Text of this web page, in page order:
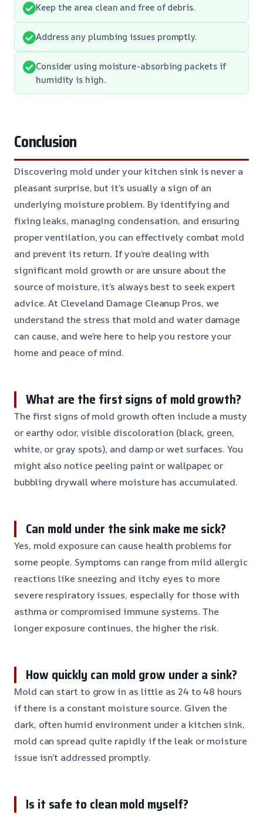
Keep the area clean and free of debris.
Address any plumbing issues promptly.
Consider using moisture-absorbing packets if
humidity is high.
Conclusion
Discovering mold under your kitchen sink is never a
pleasant surprise, but it’s usually a sign of an
underlying moisture problem. By identifying and
fixing leaks, managing condensation, and ensuring
proper ventilation, you can effectively combat mold
and prevent its return. If you’re dealing with
significant mold growth or are unsure about the
source of moisture, it’s always best to seek expert
advice. At Cleveland Damage Cleanup Pros, we
understand the stress that mold and water damage
can cause, and we’re here to help you restore your
home and peace of mind.
What are the first signs of mold growth?
The first signs of mold growth often include a musty
or earthy odor, visible discoloration (black, green,
white, or gray spots), and damp or wet surfaces. You
might also notice peeling paint or wallpaper, or
bubbling drywall where moisture has accumulated.
Can mold under the sink make me sick?
Yes, mold exposure can cause health problems for
some people. Symptoms can range from mild allergic
reactions like sneezing and itchy eyes to more
severe respiratory issues, especially for those with
asthma or compromised immune systems. The
longer exposure continues, the higher the risk.
How quickly can mold grow under a sink?
Mold can start to grow in as little as 24 to 48 hours
if there is a constant moisture source. Given the
dark, often humid environment under a kitchen sink,
mold can spread quite rapidly if the leak or moisture
issue isn’t addressed promptly.
Is it safe to clean mold myself?